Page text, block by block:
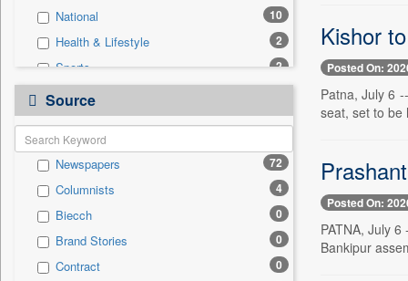
National 10
Health & Lifestyle 2
Sports 2
Business & Finance 0
Employment
Entertainment 0
General News 0
Government News 0
International 0
Press Release 0
Source
Newspapers 72
Columnists 4
Biecch 0
Brand Stories 0
Contract 0
Kishor
Posted On:
Patna, July 6
seat, set to be
Posted On:
PATNA, July
Bankipur